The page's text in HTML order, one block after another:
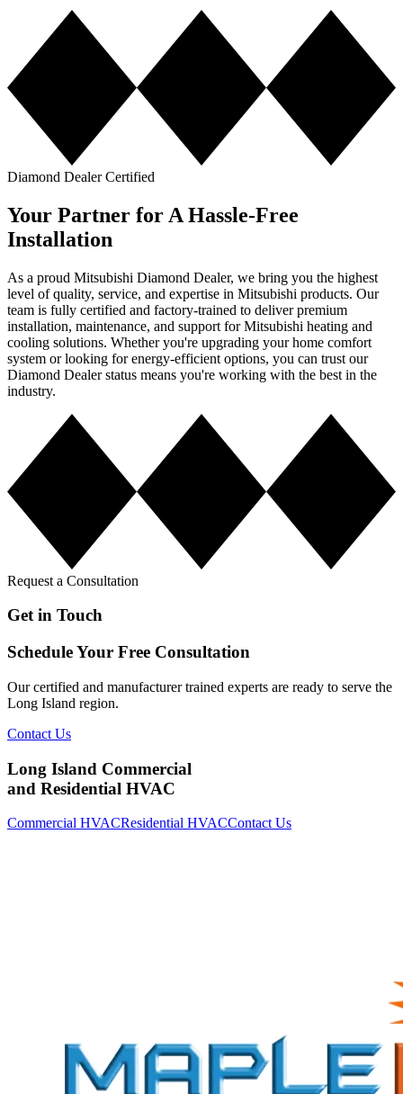
Diamond Dealer Certified
Your Partner for A Hassle-Free
Installation
As a proud Mitsubishi Diamond Dealer, we bring you the highest
level of quality, service, and expertise in Mitsubishi products. Our
team is fully certified and factory-trained to deliver premium
installation, maintenance, and support for Mitsubishi heating and
cooling solutions. Whether you're upgrading your home comfort
system or looking for energy-efficient options, you can trust our
Diamond Dealer status means you're working with the best in the
industry.
Request a Consultation
Get in Touch
Schedule Your Free Consultation
Our certified and manufacturer trained experts are ready to serve the
Long Island region.
Contact Us
Long Island Commercial
and Residential HVAC
Commercial HVACResidential HVACContact Us